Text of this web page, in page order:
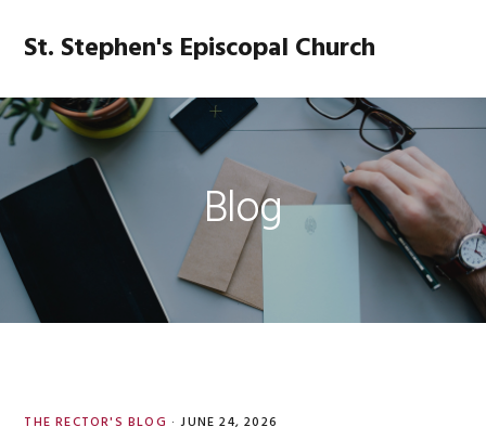
navigation
content
sidebar
St. Stephen's Episcopal Church
Blog
THE RECTOR'S BLOG · JUNE 24, 2026